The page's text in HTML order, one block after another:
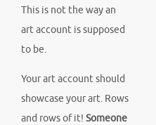
This is not the way an
art account is supposed
to be.
Your art account should
showcase your art. Rows
and rows of it! Someone